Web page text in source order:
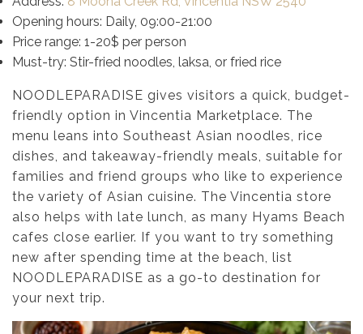
Opening hours: Daily, 09:00-21:00
Price range: 1-20$ per person
Must-try: Stir-fried noodles, laksa, or fried rice
NOODLEPARADISE gives visitors a quick, budget-
friendly option in Vincentia Marketplace. The
menu leans into Southeast Asian noodles, rice
dishes, and takeaway-friendly meals, suitable for
families and friend groups who like to experience
the variety of Asian cuisine. The Vincentia store
also helps with late lunch, as many Hyams Beach
cafes close earlier. If you want to try something
new after spending time at the beach, list
NOODLEPARADISE as a go-to destination for
your next trip.